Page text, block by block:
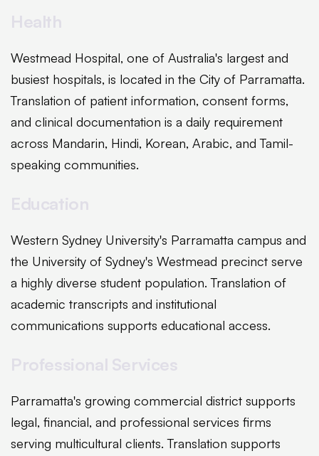
Westmead Hospital, one of Australia's largest and
busiest hospitals, is located in the City of Parramatta.
Translation of patient information, consent forms,
and clinical documentation is a daily requirement
across Mandarin, Hindi, Korean, Arabic, and Tamil-
speaking communities.
Western Sydney University's Parramatta campus and
the University of Sydney's Westmead precinct serve
a highly diverse student population. Translation of
academic transcripts and institutional
communications supports educational access.
Parramatta's growing commercial district supports
legal, financial, and professional services firms
serving multicultural clients. Translation supports